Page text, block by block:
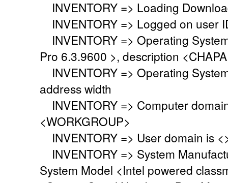
INVENTORY => Loading
INVENTORY => Logged on user
INVENTORY => Operating
Pro 6.3.9600 >, description
INVENTORY => Operating
address width
INVENTORY => Computer
<WORKGROUP>
INVENTORY => User domain is
INVENTORY => System
System Model <Intel powered